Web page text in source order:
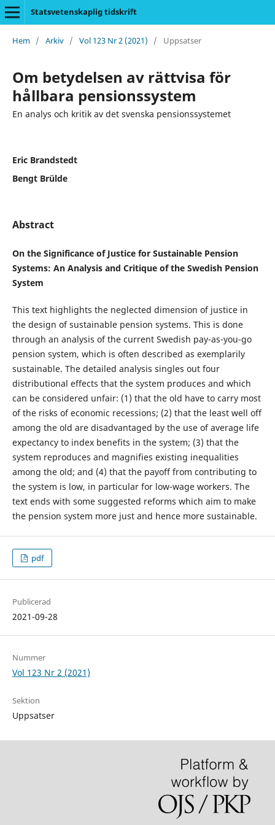
Statsvetenskaplig tidskrift
Hem / Arkiv / Vol 123 Nr 2 (2021) / Uppsatser
Om betydelsen av rättvisa för
hållbara pensionssystem
En analys och kritik av det svenska pensionssystemet
Eric Brandstedt
Bengt Brülde
Abstract
On the Significance of Justice for Sustainable Pension
Systems: An Analysis and Critique of the Swedish Pension
System
This text highlights the neglected dimension of justice in
the design of sustainable pension systems. This is done
through an analysis of the current Swedish pay-as-you-go
pension system, which is often described as exemplarily
sustainable. The detailed analysis singles out four
distributional effects that the system produces and which
can be considered unfair: (1) that the old have to carry most
of the risks of economic recessions; (2) that the least well off
among the old are disadvantaged by the use of average life
expectancy to index benefits in the system; (3) that the
system reproduces and magnifies existing inequalities
among the old; and (4) that the payoff from contributing to
the system is low, in particular for low-wage workers. The
text ends with some suggested reforms which aim to make
the pension system more just and hence more sustainable.
pdf
Publicerad
2021-09-28
Nummer
Vol 123 Nr 2 (2021)
Sektion
Uppsatser